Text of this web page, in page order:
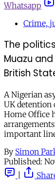
Whatsapp
Crime,
The
Muazu
British
A Nigerian
UK detention
Home Office
important
By Simon
Published: